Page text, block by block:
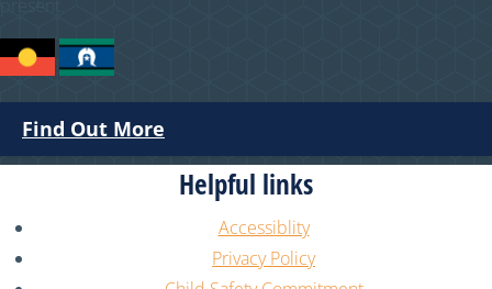
Find Out More
Helpful links
Accessiblity
Privacy Policy